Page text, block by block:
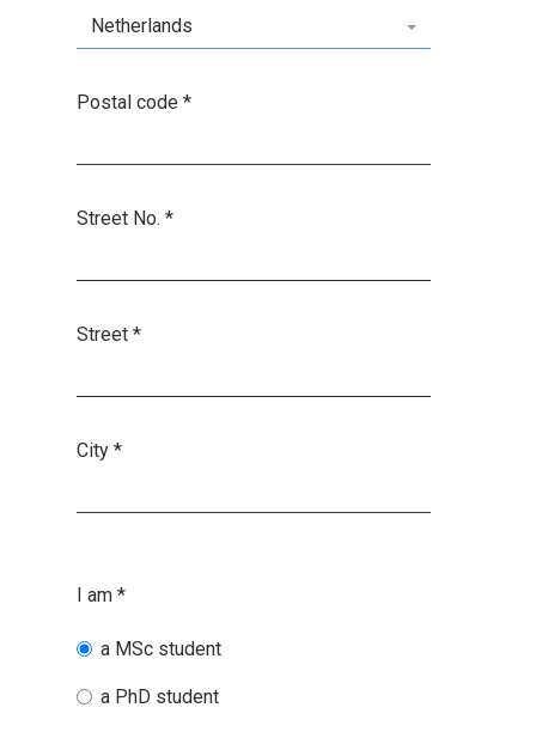
Netherlands
Postal code *
Street No. *
Street *
City *
I am *
a MSc student
a PhD student